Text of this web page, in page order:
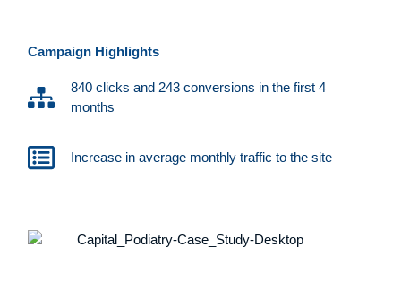
Campaign Highlights
840 clicks and 243 conversions in the first 4
months
Increase in average monthly traffic to the site